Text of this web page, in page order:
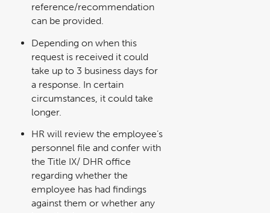
reference/recommendation
can be provided.
Depending on when this
request is received it could
take up to 3 business days for
a response. In certain
circumstances, it could take
longer.
HR will review the employee’s
personnel file and confer with
the Title IX/ DHR office
regarding whether the
employee has had findings
against them or whether any